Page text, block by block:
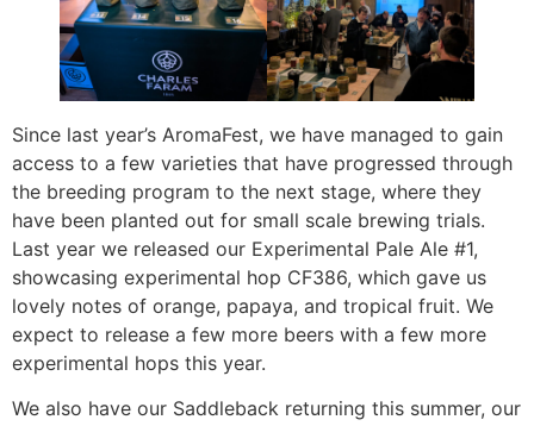
Since last year’s AromaFest, we have managed to gain
access to a few varieties that have progressed through
the breeding program to the next stage, where they
have been planted out for small scale brewing trials.
Last year we released our Experimental Pale Ale #1,
showcasing experimental hop CF386, which gave us
lovely notes of orange, papaya, and tropical fruit. We
expect to release a few more beers with a few more
experimental hops this year.
We also have our Saddleback returning this summer, our